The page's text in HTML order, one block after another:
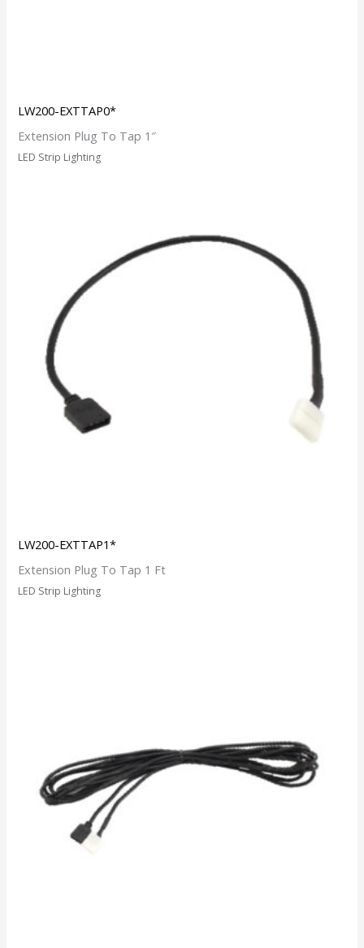
LW200-EXTTAP0*
Extension Plug To Tap 1″
LED Strip Lighting
LW200-EXTTAP1*
Extension Plug To Tap 1 Ft
LED Strip Lighting